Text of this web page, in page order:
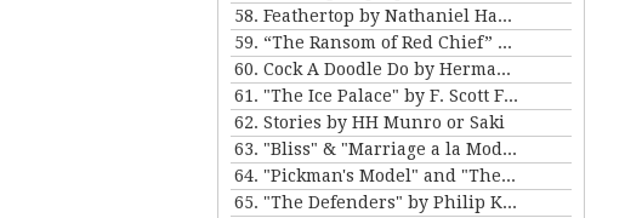
58. Feathertop by Nathaniel Hawthorne
59. “The Ransom of Red Chief” and “The Marquis and Miss Sally” by O. Henry
60. Cock A Doodle Do by Herman Melville
61. "The Ice Palace" by F. Scott Fitzgerald
62. Stories by HH Munro or Saki
63. "Bliss" & "Marriage a la Mode" by Katherine Mansfield
64. "Pickman's Model" and "The Picture in the House" by H. P. Lovecraft
65. "The Defenders" by Philip K. Dick